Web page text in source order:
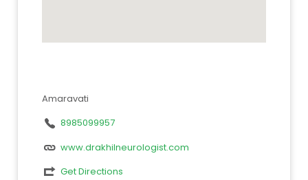
Amaravati
8985099957
www.drakhilneurologist.com
Get Directions